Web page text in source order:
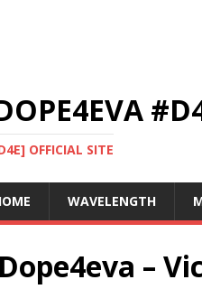
OFFICIAL SITE
WAVELENGTH
Dope4eva –